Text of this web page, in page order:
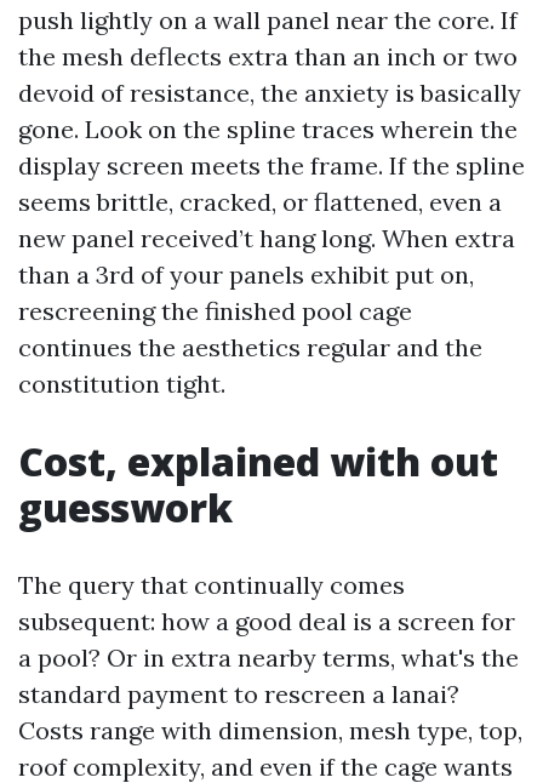
push lightly on a wall panel near the core. If
the mesh deflects extra than an inch or two
devoid of resistance, the anxiety is basically
gone. Look on the spline traces wherein the
display screen meets the frame. If the spline
seems brittle, cracked, or flattened, even a
new panel received’t hang long. When extra
than a 3rd of your panels exhibit put on,
rescreening the finished pool cage
continues the aesthetics regular and the
constitution tight.
Cost, explained with out
guesswork
The query that continually comes
subsequent: how a good deal is a screen for
a pool? Or in extra nearby terms, what's the
standard payment to rescreen a lanai?
Costs range with dimension, mesh type, top,
roof complexity, and even if the cage wants